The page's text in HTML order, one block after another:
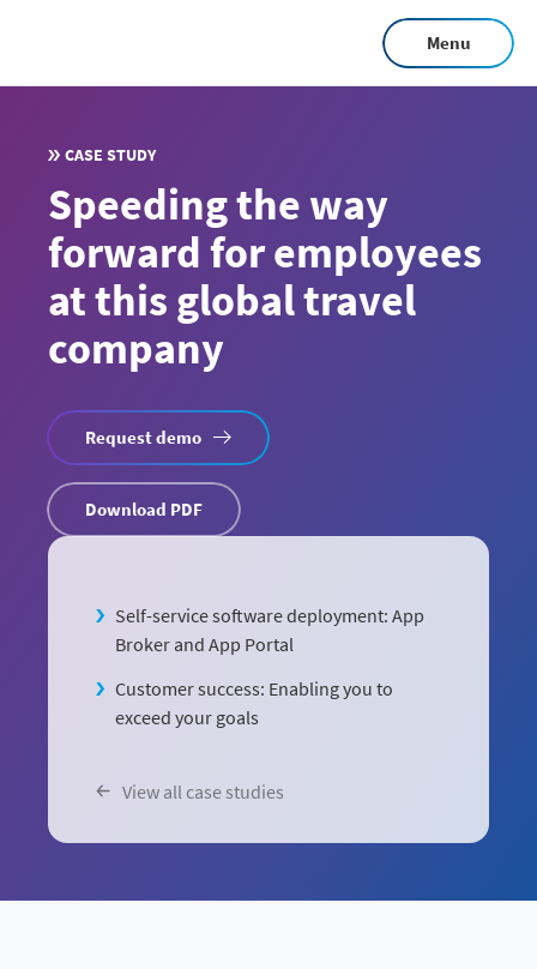
main
Menu
CASE STUDY
Speeding the way
forward for employees
at this global travel
company
Request demo
Download PDF
Self-service software deployment: App
Broker and App Portal
Customer success: Enabling you to
exceed your goals
View all case studies